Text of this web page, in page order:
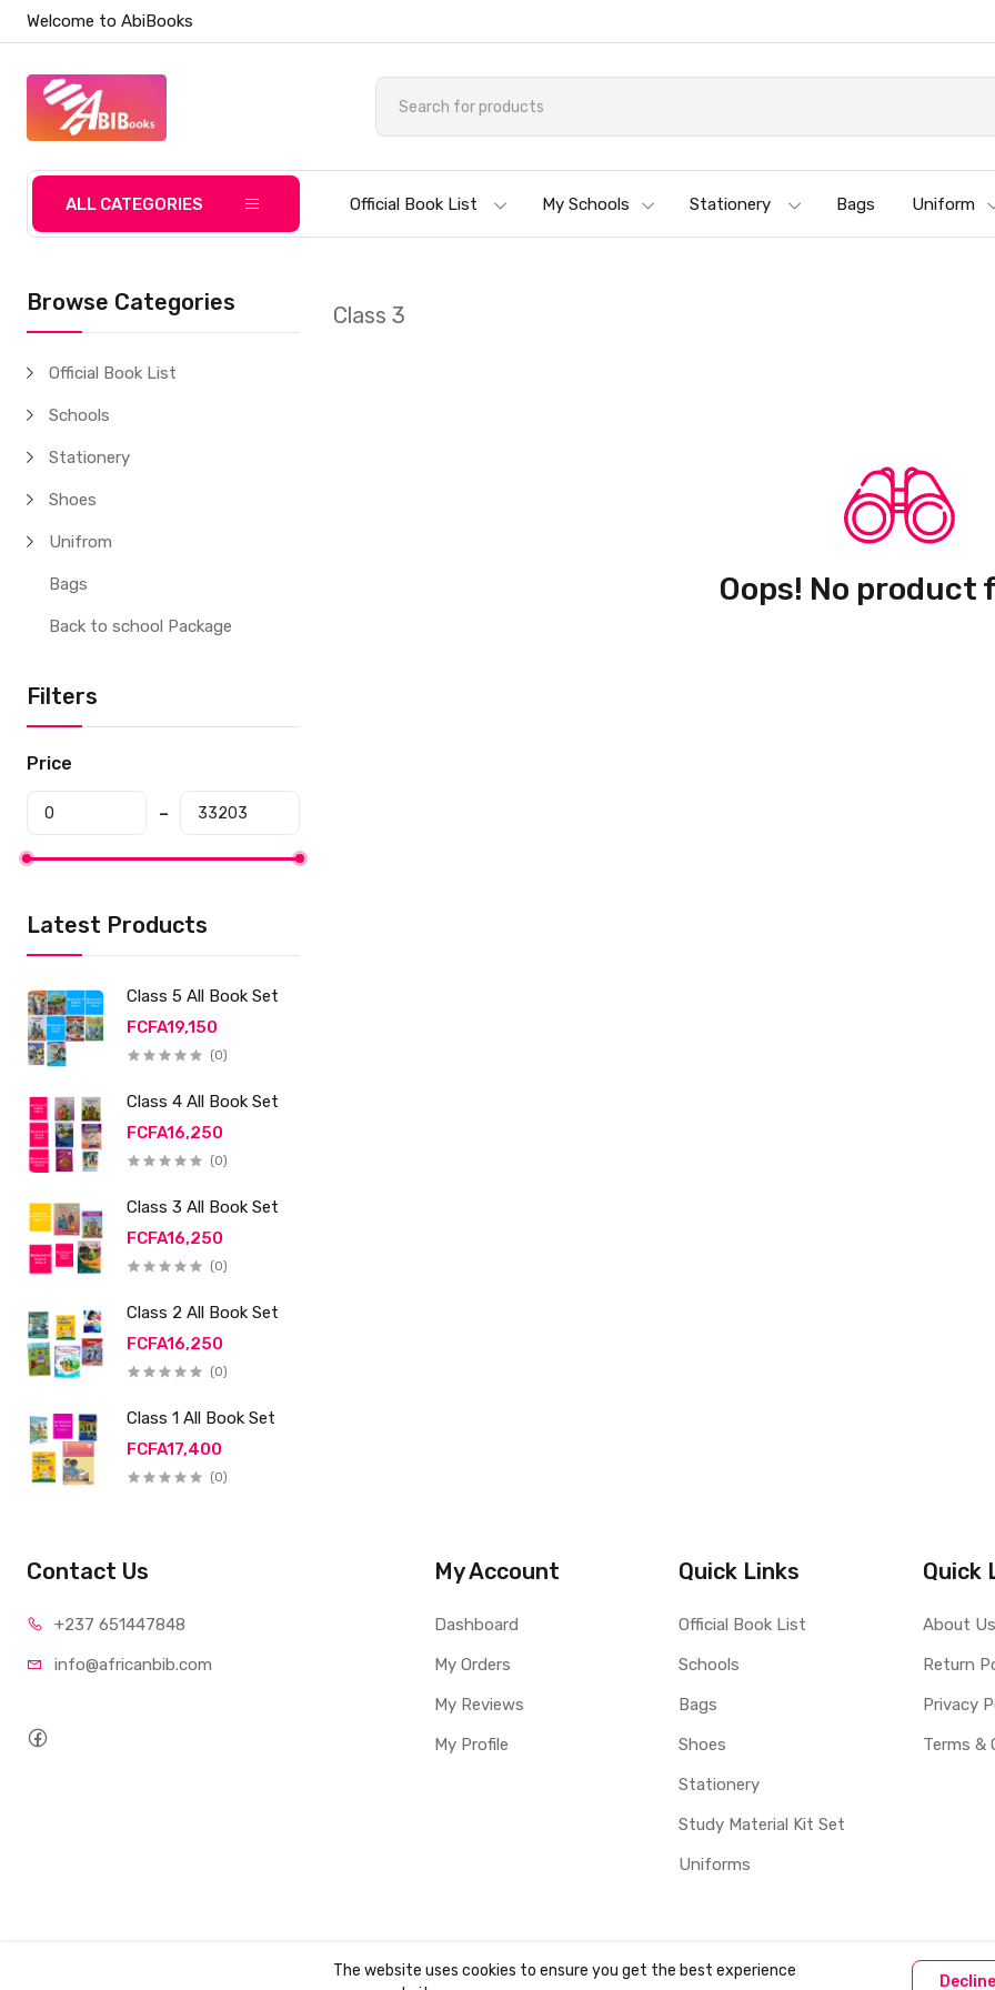
Welcome to AbiBooks
ALL CATEGORIES Official Book List My Schools Stationery Bags Uniform
Browse Categories
Official Book List
Schools
Stationery
Shoes
Unifrom
Bags
Back to school Package
Filters
Price
Latest Products
Class 5 All Book Set
FCFA19,150
(0)
Class 4 All Book Set
FCFA16,250
(0)
Class 3 All Book Set
FCFA16,250
(0)
Class 2 All Book Set
FCFA16,250
(0)
Class 1 All Book Set
FCFA17,400
(0)
Class 3
Oops! No product
Contact Us
+237 651447848
info@africanbib.com
My Account
Dashboard
My Orders
My Reviews
My Profile
Quick Links
Official Book List
Schools
Bags
Shoes
Stationery
Study Material Kit Set
Uniforms
Quick
About Us
Return
Privacy
Terms &
2026. All rights reserved.
The website uses cookies to ensure you get the best experience
Decline